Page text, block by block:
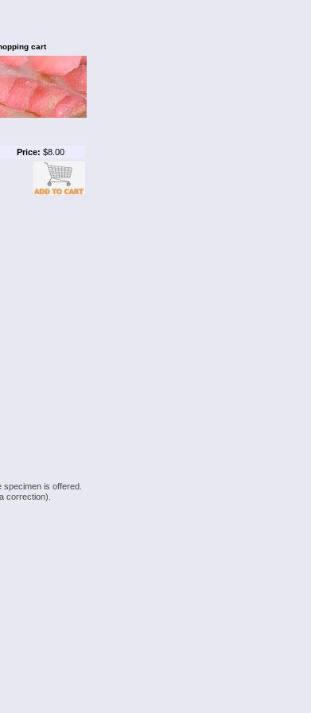
cart
Price: $8.00
is offered.
correction).